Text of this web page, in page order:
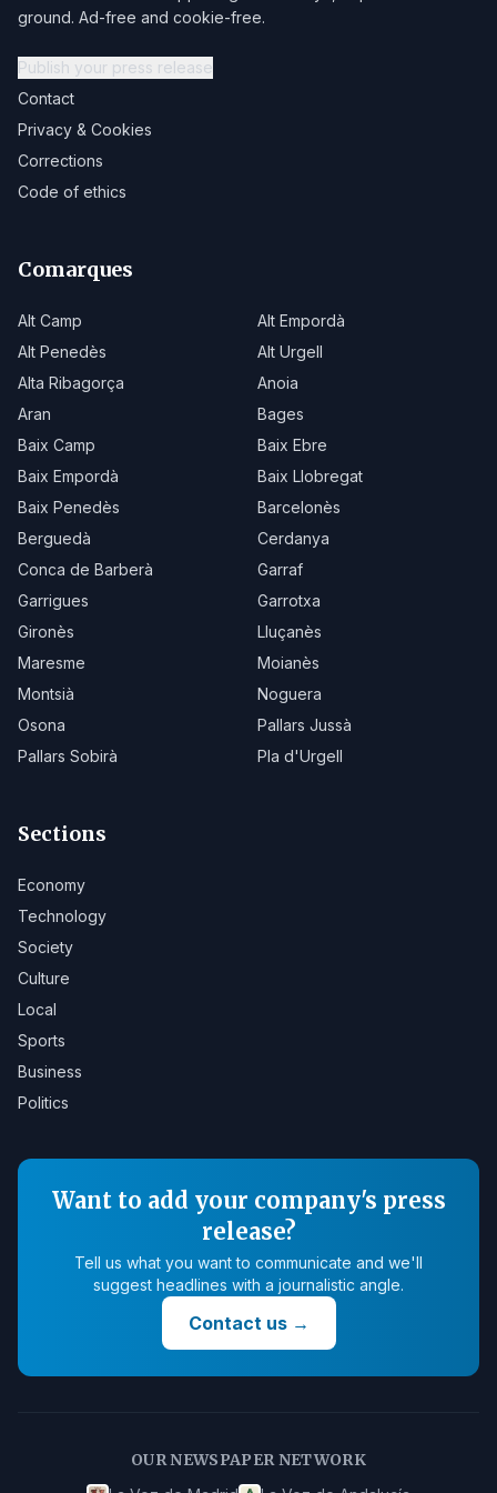
ground. Ad-free and cookie-free.
Publish your press release
Contact
Privacy & Cookies
Corrections
Code of ethics
Comarques
Alt Camp
Alt Empordà
Alt Penedès
Alt Urgell
Alta Ribagorça
Anoia
Aran
Bages
Baix Camp
Baix Ebre
Baix Empordà
Baix Llobregat
Baix Penedès
Barcelonès
Berguedà
Cerdanya
Conca de Barberà
Garraf
Garrigues
Garrotxa
Gironès
Lluçanès
Maresme
Moianès
Montsià
Noguera
Osona
Pallars Jussà
Pallars Sobirà
Pla d'Urgell
Sections
Economy
Technology
Society
Culture
Local
Sports
Business
Politics
Want to add your company's press
release?
Tell us what you want to communicate and we'll
suggest headlines with a journalistic angle.
Contact us→
OUR NEWSPAPER NETWORK